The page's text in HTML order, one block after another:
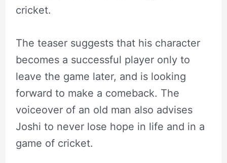
cricket.
The teaser suggests that his character
becomes a successful player only to
leave the game later, and is looking
forward to make a comeback. The
voiceover of an old man also advises
Joshi to never lose hope in life and in a
game of cricket.